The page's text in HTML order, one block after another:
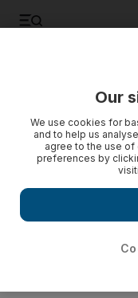
Manar Al Hinai:
strides
It is better late than
them, and watch how
Al Hinai.
Our
We use cookies for
and to help us
agree to the use of
preferences by